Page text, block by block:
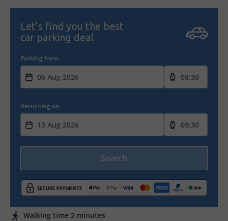
Let’s find you the best
car parking deal
Parking from
Returning on
Search
Walking time 2 minutes